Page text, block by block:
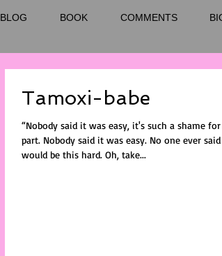
BLOG BOOK COMMENTS
Tamoxi-babe
“Nobody said it was easy, it's such a shame
part. Nobody said it was easy. No one ever said it
would be this hard. Oh, take...